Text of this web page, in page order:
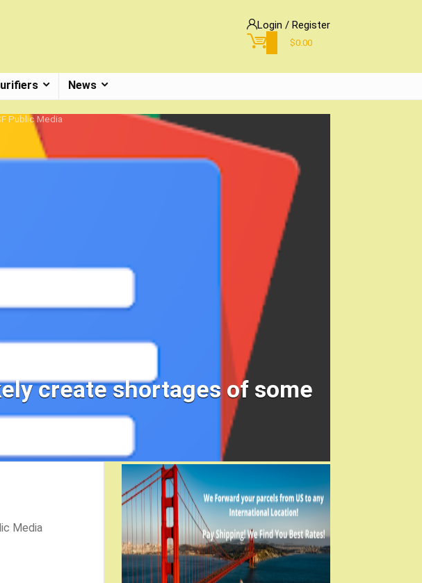
Login / Register
$0.00
News
Public Media
create shortages of some
Media